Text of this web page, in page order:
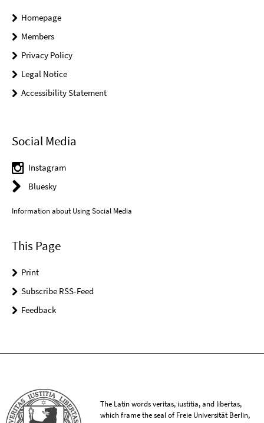
Homepage
Members
Privacy Policy
Legal Notice
Accessibility Statement
Social Media
Instagram
Bluesky
Information about Using Social Media
This Page
Print
Subscribe RSS-Feed
Feedback
The Latin words veritas, iustitia, and libertas,
which frame the seal of Freie Universität Berlin,